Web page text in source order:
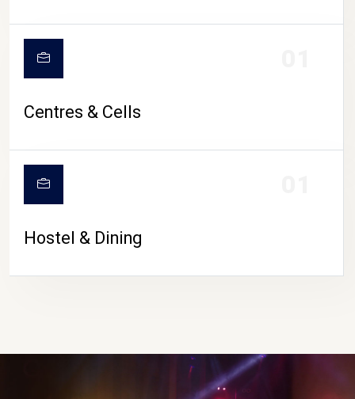
Centres & Cells
Hostel & Dining